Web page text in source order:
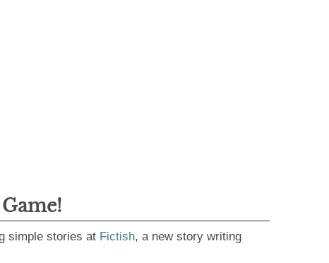
simple stories at Fictish, a new story writing